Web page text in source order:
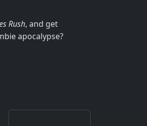
Rush, and get
apocalypse?